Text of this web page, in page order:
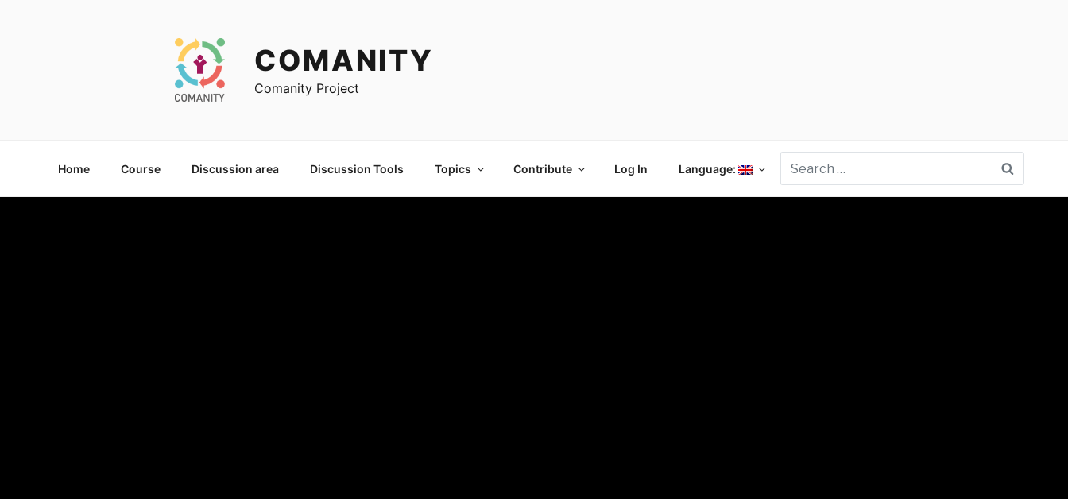
Home Course Discussion area Discussion Tools Topics Contribute Log In Language:
COMANITY
Comanity Project